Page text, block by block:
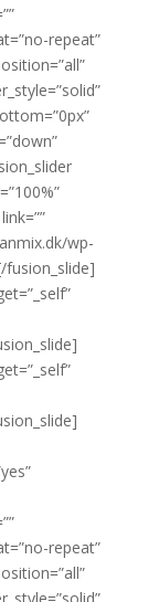
repeat”
wp-
repeat”